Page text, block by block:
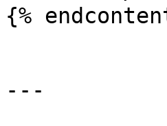
{%
---